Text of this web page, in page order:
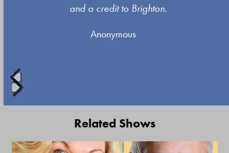
arrow
keys
to
carousel
and a credit to Brighton.
Anonymous
Press
go
Related Shows
Use